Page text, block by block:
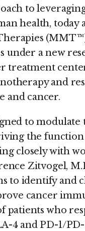
to
health, today
under a new
treatment
and
and cancer.
to
the function
closely with
Zitvogel,
to identify and
cancer
patients who
4 and PD-1/